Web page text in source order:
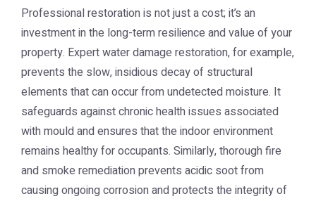
Professional restoration is not just a cost; it’s an
investment in the long-term resilience and value of your
property. Expert water damage restoration, for example,
prevents the slow, insidious decay of structural
elements that can occur from undetected moisture. It
safeguards against chronic health issues associated
with mould and ensures that the indoor environment
remains healthy for occupants. Similarly, thorough fire
and smoke remediation prevents acidic soot from
causing ongoing corrosion and protects the integrity of